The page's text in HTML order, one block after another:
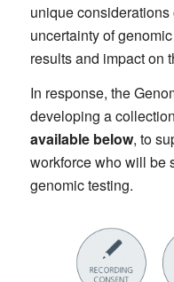
unique considerations
uncertainty of
results and impact on
In response, the
developing a
available below, to
workforce who will be
genomic testing.